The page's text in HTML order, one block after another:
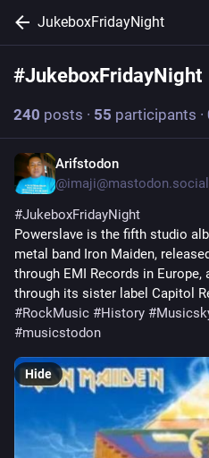
JukeboxFridayNight
#JukeboxFridayNight
240 posts · 55 participants ·
Arifstodon
@imaji@mastodon.social
#JukeboxFridayNight
Powerslave is the fifth studio
metal band Iron Maiden,
through EMI Records in Europe,
through its sister label Capitol
#RockMusic #History #
#musicstodon
Hide